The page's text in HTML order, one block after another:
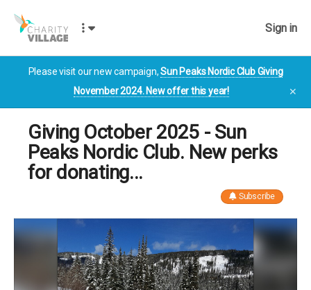
Sign in
Please visit our new campaign,Sun Peaks Nordic Club Giving
November 2024. New offer this year!
✕
Giving October 2025 - Sun
Peaks Nordic Club. New perks
for donating...
Subscribe